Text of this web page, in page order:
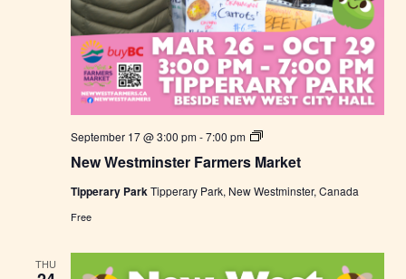
New Westminster Farmers Market
September 17 @ 3:00 pm-7:00 pm
N
w
e
i
Tipperary ParkTipperary Park, New Westminster, Canada
Free
THU